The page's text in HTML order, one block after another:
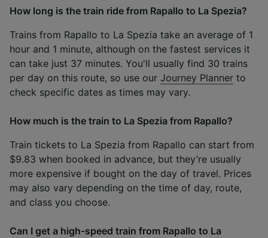
How long is the train ride from Rapallo to La Spezia?
Trains from Rapallo to La Spezia take an average of 1
hour and 1 minute, although on the fastest services it
can take just 37 minutes. You'll usually find 30 trains
per day on this route, so use our Journey Planner to
check specific dates as times may vary.
How much is the train to La Spezia from Rapallo?
Train tickets to La Spezia from Rapallo can start from
$9.83 when booked in advance, but they’re usually
more expensive if bought on the day of travel. Prices
may also vary depending on the time of day, route,
and class you choose.
Can I get a high-speed train from Rapallo to La